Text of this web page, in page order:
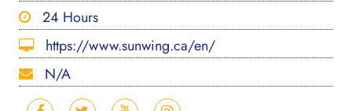
24 Hours
https://www.sunwing.ca/en/
N/A